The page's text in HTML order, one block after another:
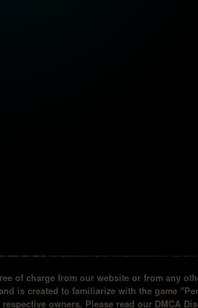
of charge from our website or from any
is created to familiarize with the game
owners. Please read our DMCA